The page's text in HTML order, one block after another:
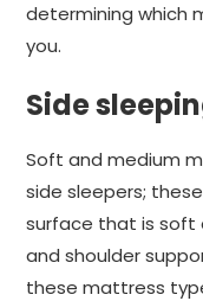
determining which
you.
Side
Soft and medium
side sleepers;
surface that is soft
and shoulder
these mattress